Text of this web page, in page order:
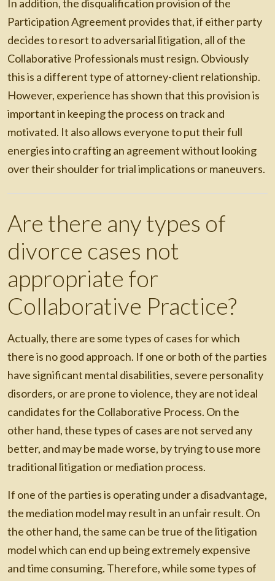
In addition, the disqualification provision of the
Participation Agreement provides that, if either party
decides to resort to adversarial litigation, all of the
Collaborative Professionals must resign. Obviously
this is a different type of attorney-client relationship.
However, experience has shown that this provision is
important in keeping the process on track and
motivated. It also allows everyone to put their full
energies into crafting an agreement without looking
over their shoulder for trial implications or maneuvers.
Are there any types of
divorce cases not
appropriate for
Collaborative Practice?
Actually, there are some types of cases for which
there is no good approach. If one or both of the parties
have significant mental disabilities, severe personality
disorders, or are prone to violence, they are not ideal
candidates for the Collaborative Process. On the
other hand, these types of cases are not served any
better, and may be made worse, by trying to use more
traditional litigation or mediation process.
If one of the parties is operating under a disadvantage,
the mediation model may result in an unfair result. On
the other hand, the same can be true of the litigation
model which can end up being extremely expensive
and time consuming. Therefore, while some types of